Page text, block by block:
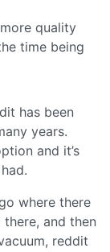
quality
time being
has been
years.
and it’s
where there
and then
reddit